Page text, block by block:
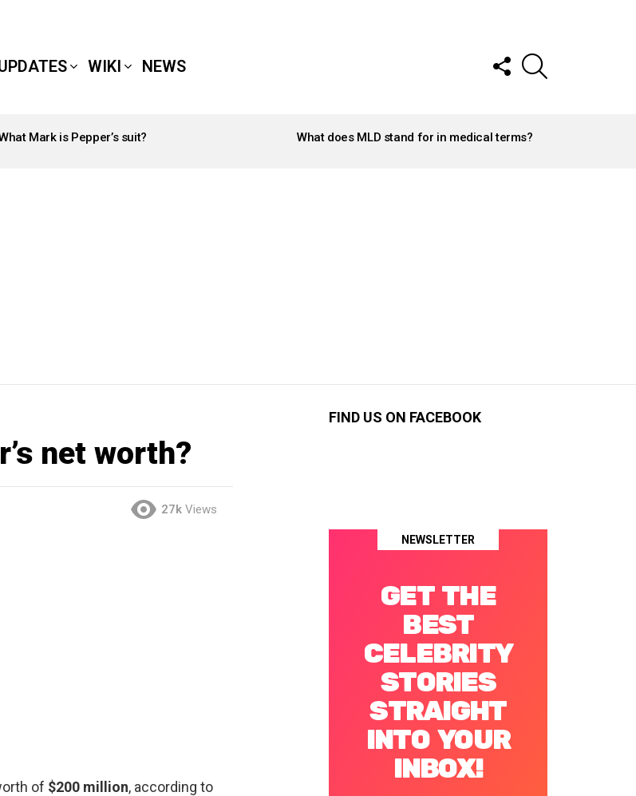
WIKI NEWS
FOLLOW
US
Mark is Pepper’s suit? What does MLD stand for in medical terms?
net worth?
27k Views
of $200 million, according to
FIND US ON FACEBOOK
NEWSLETTER
GET THE
BEST
CELEBRITY
STORIES
STRAIGHT
INTO YOUR
INBOX!